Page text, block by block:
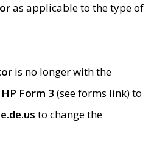
as applicable to the type of
is no longer with the
HP Form 3 (see forms link) to
to change the